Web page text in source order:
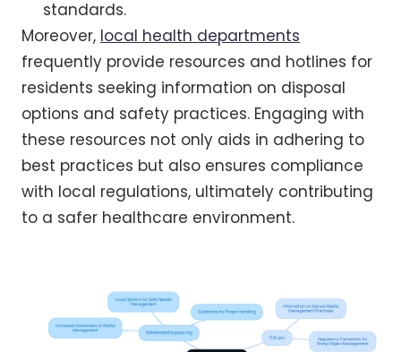
standards.
Moreover, local health departments
frequently provide resources and hotlines for
residents seeking information on disposal
options and safety practices. Engaging with
these resources not only aids in adhering to
best practices but also ensures compliance
with local regulations, ultimately contributing
to a safer healthcare environment.